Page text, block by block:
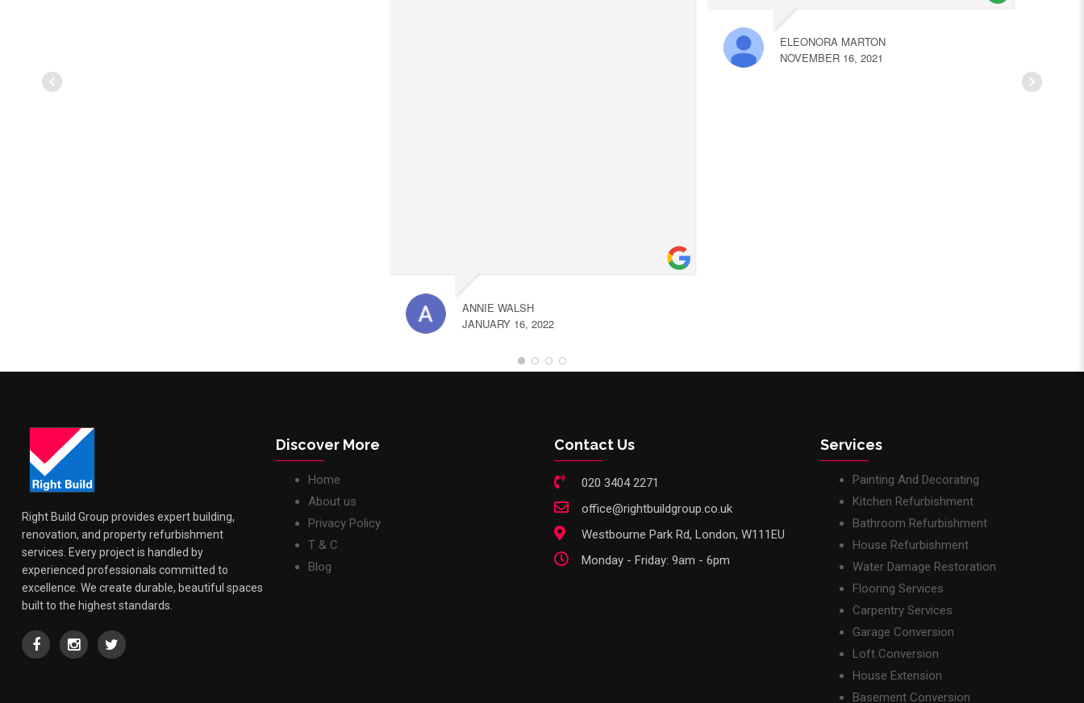
ANNIE WALSH
JANUARY 16, 2022
ELEONORA MARTON
NOVEMBER 16, 2021
Right Build Group provides expert building,
renovation, and property refurbishment
services. Every project is handled by
experienced professionals committed to
excellence. We create durable, beautiful spaces
built to the highest standards.
Discover More
Home
About us
Privacy Policy
T & C
Blog
Contact Us
020 3404 2271
office@rightbuildgroup.co.uk
Westbourne Park Rd, London, W111EU
Monday - Friday: 9am - 6pm
Services
Painting And Decorating
Kitchen Refurbishment
Bathroom Refurbishment
House Refurbishment
Water Damage Restoration
Flooring Services
Carpentry Services
Garage Conversion
Loft Conversion
House Extension
Basement Conversion